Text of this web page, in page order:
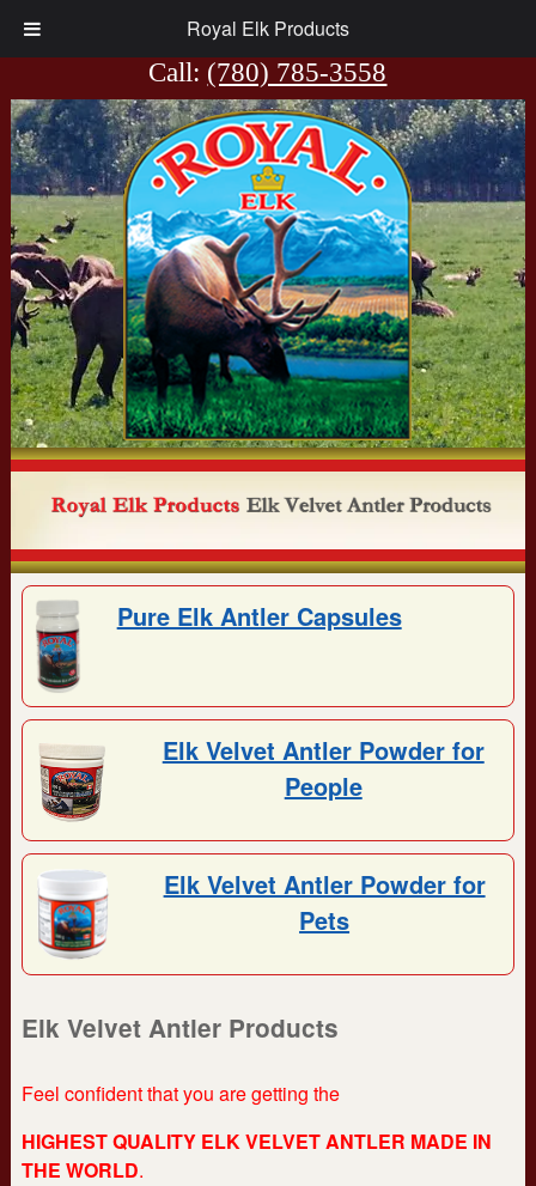
Royal Elk Products
View Cart
Call: (780) 785-3558
Pure Elk Antler Capsules
Elk Velvet Antler Powder for
People
Elk Velvet Antler Powder for
Pets
Elk Velvet Antler Products
Feel confident that you are getting the
HIGHEST QUALITY ELK VELVET ANTLER MADE IN
THE WORLD.